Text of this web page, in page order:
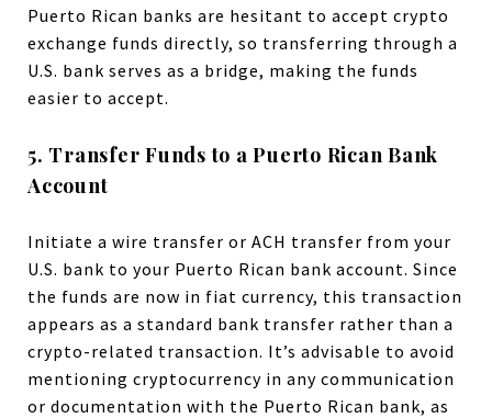
Puerto Rican banks are hesitant to accept crypto
exchange funds directly, so transferring through a
U.S. bank serves as a bridge, making the funds
easier to accept.
5. Transfer Funds to a Puerto Rican Bank
Account
Initiate a wire transfer or ACH transfer from your
U.S. bank to your Puerto Rican bank account. Since
the funds are now in fiat currency, this transaction
appears as a standard bank transfer rather than a
crypto-related transaction. It’s advisable to avoid
mentioning cryptocurrency in any communication
or documentation with the Puerto Rican bank, as